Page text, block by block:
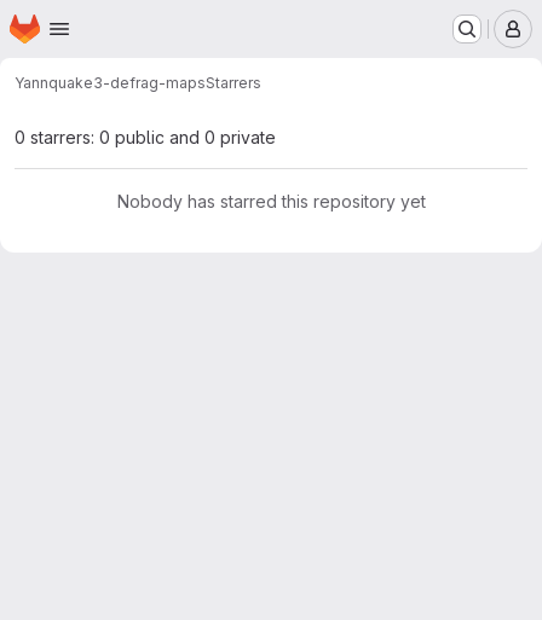
Skip to main content
Homepage
Yannquake3-defrag-mapsStarrers
0 starrers: 0 public and 0 private
Nobody has starred this repository yet